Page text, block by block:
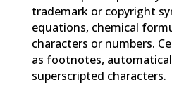
trademark or copyright
equations, chemical
characters or numbers.
as footnotes,
superscripted characters.